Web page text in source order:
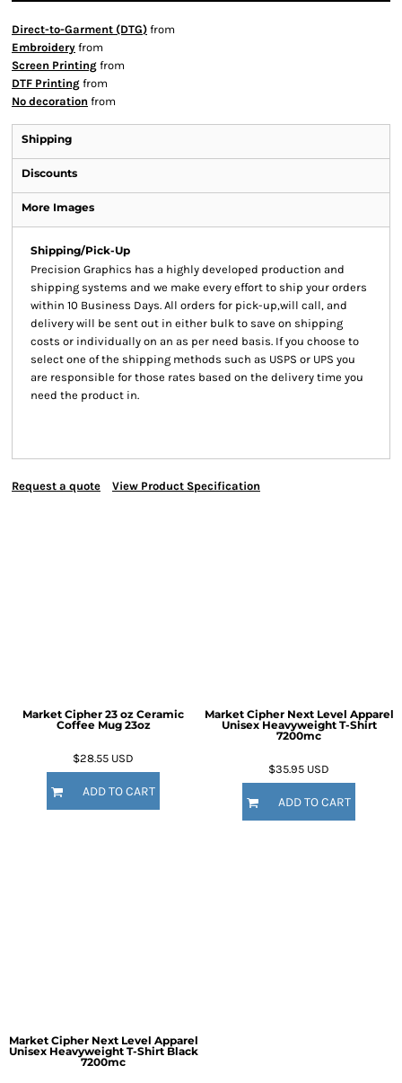
Direct-to-Garment (DTG) from
Embroidery from
Screen Printing from
DTF Printing from
No decoration from
Shipping
Discounts
More Images
Shipping/Pick-Up
Precision Graphics has a highly developed production and
shipping systems and we make every effort to ship your orders
within 10 Business Days. All orders for pick-up,will call, and
delivery will be sent out in either bulk to save on shipping
costs or individually on an as per need basis. If you choose to
select one of the shipping methods such as USPS or UPS you
are responsible for those rates based on the delivery time you
need the product in.
Request a quote View Product Specification
Market Cipher 23 oz Ceramic
Coffee Mug 23oz
$28.55 USD
ADD TO CART
Market Cipher Next Level Apparel
Unisex Heavyweight T-Shirt
7200mc
$35.95 USD
ADD TO CART
Market Cipher Next Level Apparel
Unisex Heavyweight T-Shirt Black
7200mc